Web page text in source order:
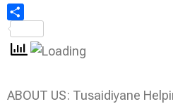
ABOUT US: Tusaidiyane